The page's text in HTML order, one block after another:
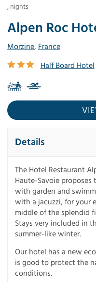
Alpen Roc
Morzine, France
Half Board Hotel
, nights
Details
The Hotel Restaurant
Haute-Savoie
with garden and
with a jacuzzi, for your
middle of the splendid
Stays very included in
summer-like winter.
Our hotel has a new
is good to protect the
conditions.